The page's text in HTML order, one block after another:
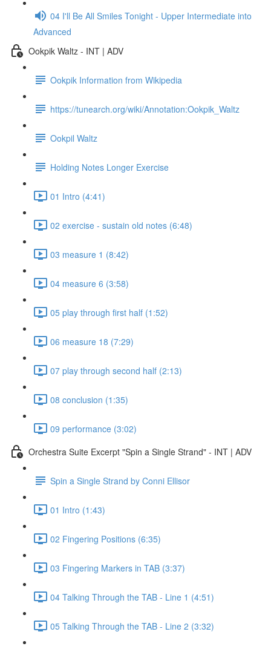
04 I'll Be All Smiles Tonight - Upper Intermediate into
Advanced
Ookpik Waltz - INT | ADV
Ookpik Information from Wikipedia
https://tunearch.org/wiki/Annotation:Ookpik_Waltz
Ookpil Waltz
Holding Notes Longer Exercise
01 Intro (4:41)
02 exercise - sustain old notes (6:48)
03 measure 1 (8:42)
04 measure 6 (3:58)
05 play through first half (1:52)
06 measure 18 (7:29)
07 play through second half (2:13)
08 conclusion (1:35)
09 performance (3:02)
Orchestra Suite Excerpt "Spin a Single Strand" - INT | ADV
Spin a Single Strand by Conni Ellisor
01 Intro (1:43)
02 Fingering Positions (6:35)
03 Fingering Markers in TAB (3:37)
04 Talking Through the TAB - Line 1 (4:51)
05 Talking Through the TAB - Line 2 (3:32)